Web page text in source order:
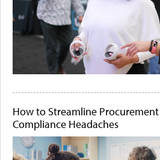
How to Streamline
Compliance Headaches